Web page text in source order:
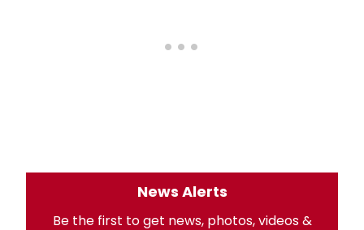
News Alerts
Be the first to get news, photos, videos &